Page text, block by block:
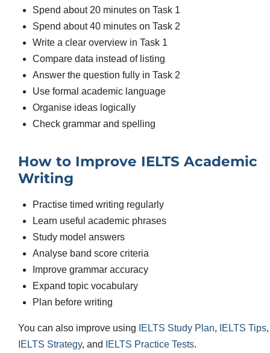
Spend about 20 minutes on Task 1
Spend about 40 minutes on Task 2
Write a clear overview in Task 1
Compare data instead of listing
Answer the question fully in Task 2
Use formal academic language
Organise ideas logically
Check grammar and spelling
How to Improve IELTS Academic
Writing
Practise timed writing regularly
Learn useful academic phrases
Study model answers
Analyse band score criteria
Improve grammar accuracy
Expand topic vocabulary
Plan before writing
You can also improve using IELTS Study Plan, IELTS Tips,
IELTS Strategy, and IELTS Practice Tests.